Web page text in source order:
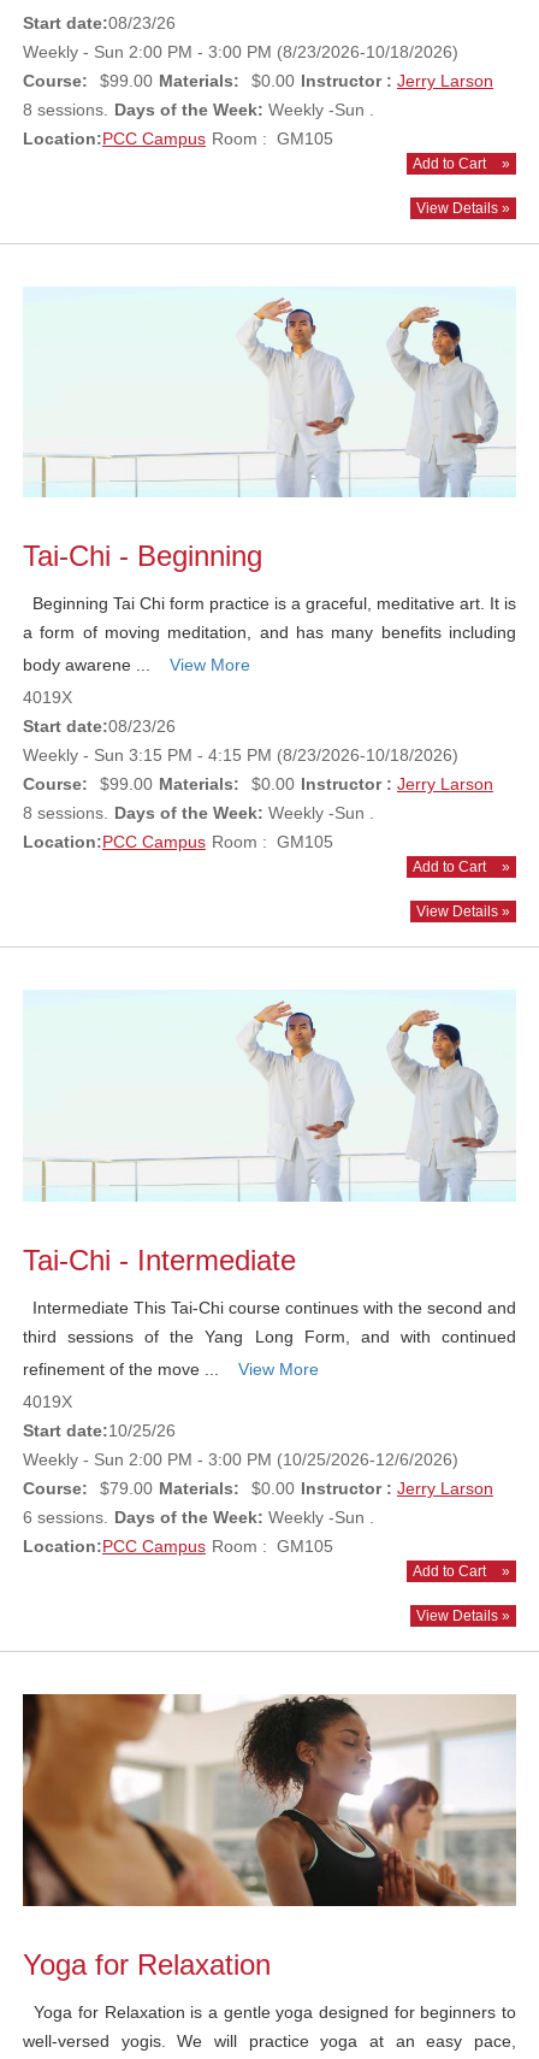
Start date:08/23/26
Weekly - Sun 2:00 PM - 3:00 PM (8/23/2026-10/18/2026)
Course:
$99.00 Materials: $0.00 Instructor : Jerry Larson
8 sessions.
Days of the Week: Weekly -Sun .
Location:PCC Campus Room : GM105
Add to Cart »
View Details »
Tai-Chi - Beginning
Beginning Tai Chi form practice is a graceful, meditative art. It is
a form of moving meditation, and has many benefits including
body awarene ...
View More
4019X
Start date:08/23/26
Weekly - Sun 3:15 PM - 4:15 PM (8/23/2026-10/18/2026)
Course:
$99.00 Materials: $0.00 Instructor : Jerry Larson
8 sessions. Days of the Week: Weekly -Sun .
Location:PCC Campus Room : GM105
Add to Cart »
View Details »
Tai-Chi - Intermediate
Intermediate This Tai-Chi course continues with the second and
third sessions of the Yang Long Form, and with continued
refinement of the move ...
View More
4019X
Start date:10/25/26
Weekly - Sun 2:00 PM - 3:00 PM (10/25/2026-12/6/2026)
Course:
$79.00 Materials: $0.00 Instructor : Jerry Larson
6 sessions.
Days of the Week: Weekly -Sun .
Location:PCC Campus Room : GM105
Add to Cart »
View Details »
Yoga for Relaxation
Yoga for Relaxation is a gentle yoga designed for beginners to
well-versed yogis. We will practice yoga at an easy pace,